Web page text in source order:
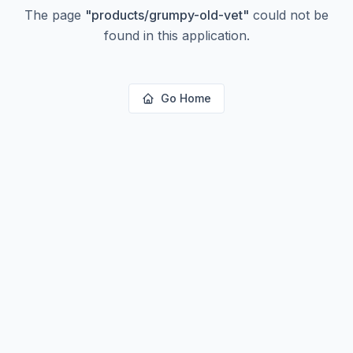
The page "products/grumpy-old-vet" could not be
found in this application.
Go Home